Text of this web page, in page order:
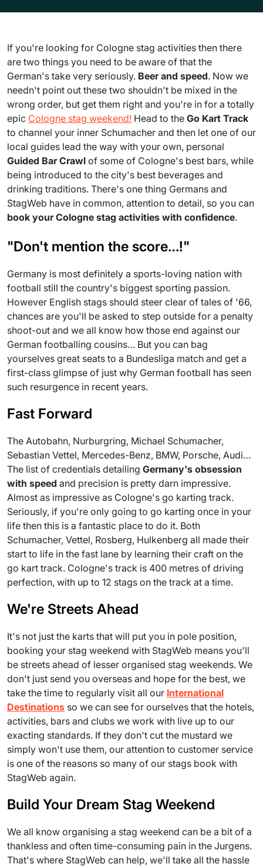
If you're looking for Cologne stag activities then there
are two things you need to be aware of that the
German's take very seriously. Beer and speed. Now we
needn't point out these two shouldn't be mixed in the
wrong order, but get them right and you're in for a totally
epic Cologne stag weekend! Head to the Go Kart Track
to channel your inner Schumacher and then let one of our
local guides lead the way with your own, personal
Guided Bar Crawl of some of Cologne's best bars, while
being introduced to the city's best beverages and
drinking traditions. There's one thing Germans and
StagWeb have in common, attention to detail, so you can
book your Cologne stag activities with confidence.
"Don't mention the score…!"
Germany is most definitely a sports-loving nation with
football still the country's biggest sporting passion.
However English stags should steer clear of tales of '66,
chances are you'll be asked to step outside for a penalty
shoot-out and we all know how those end against our
German footballing cousins… But you can bag
yourselves great seats to a Bundesliga match and get a
first-class glimpse of just why German football has seen
such resurgence in recent years.
Fast Forward
The Autobahn, Nurburgring, Michael Schumacher,
Sebastian Vettel, Mercedes-Benz, BMW, Porsche, Audi…
The list of credentials detailing Germany's obsession
with speed and precision is pretty darn impressive.
Almost as impressive as Cologne's go karting track.
Seriously, if you're only going to go karting once in your
life then this is a fantastic place to do it. Both
Schumacher, Vettel, Rosberg, Hulkenberg all made their
start to life in the fast lane by learning their craft on the
go kart track. Cologne's track is 400 metres of driving
perfection, with up to 12 stags on the track at a time.
We're Streets Ahead
It's not just the karts that will put you in pole position,
booking your stag weekend with StagWeb means you'll
be streets ahead of lesser organised stag weekends. We
don't just send you overseas and hope for the best, we
take the time to regularly visit all our International
Destinations so we can see for ourselves that the hotels,
activities, bars and clubs we work with live up to our
exacting standards. If they don't cut the mustard we
simply won't use them, our attention to customer service
is one of the reasons so many of our stags book with
StagWeb again.
Build Your Dream Stag Weekend
We all know organising a stag weekend can be a bit of a
thankless and often time-consuming pain in the Jurgens.
That's where StagWeb can help, we'll take all the hassle